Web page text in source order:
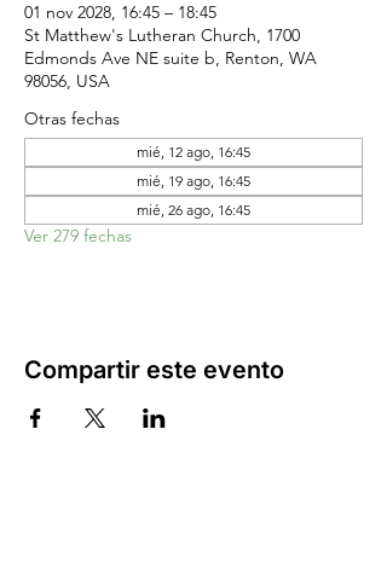
01 nov 2028, 16:45 – 18:45
St Matthew's Lutheran Church, 1700
Edmonds Ave NE suite b, Renton, WA
98056, USA
Otras fechas
mié, 12 ago, 16:45
mié, 19 ago, 16:45
mié, 26 ago, 16:45
Ver 279 fechas
Compartir este evento